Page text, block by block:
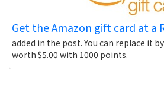
Get the Amazon gift card at a
added in the post. You can replace it
worth $5.00 with 1000 points.